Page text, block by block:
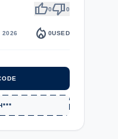
thumb_up0thumb_down0
2026 local_fire_department 0USED